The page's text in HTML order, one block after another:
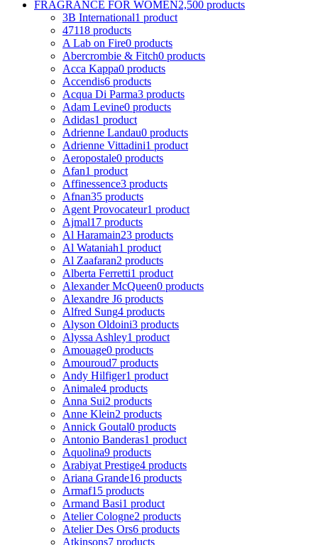
FRAGRANCE FOR WOMEN2,500 products
3B International1 product
47118 products
A Lab on Fire0 products
Abercrombie & Fitch0 products
Acca Kappa0 products
Accendis6 products
Acqua Di Parma3 products
Adam Levine0 products
Adidas1 product
Adrienne Landau0 products
Adrienne Vittadini1 product
Aeropostale0 products
Afan1 product
Affinessence3 products
Afnan35 products
Agent Provocateur1 product
Ajmal17 products
Al Haramain23 products
Al Wataniah1 product
Al Zaafaran2 products
Alberta Ferretti1 product
Alexander McQueen0 products
Alexandre J6 products
Alfred Sung4 products
Alyson Oldoini3 products
Alyssa Ashley1 product
Amouage0 products
Amouroud7 products
Andy Hilfiger1 product
Animale4 products
Anna Sui2 products
Anne Klein2 products
Annick Goutal0 products
Antonio Banderas1 product
Aquolina9 products
Arabiyat Prestige4 products
Ariana Grande16 products
Armaf15 products
Armand Basi1 product
Atelier Cologne2 products
Atelier Des Ors6 products
Atkinsons7 products